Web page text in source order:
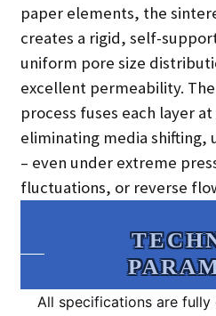
paper elements, the
creates a rigid, self-
uniform pore size
excellent permeability.
process fuses each layer
eliminating media shifting,
– even under extreme
fluctuations, or reverse
All specifications are fully